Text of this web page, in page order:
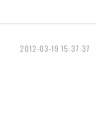
2012-03-19 15:37:37